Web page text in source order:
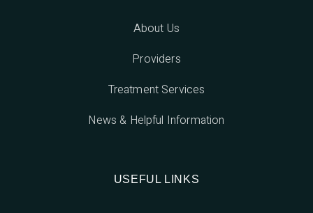
About Us
Providers
Treatment Services
News & Helpful Information
USEFUL LINKS